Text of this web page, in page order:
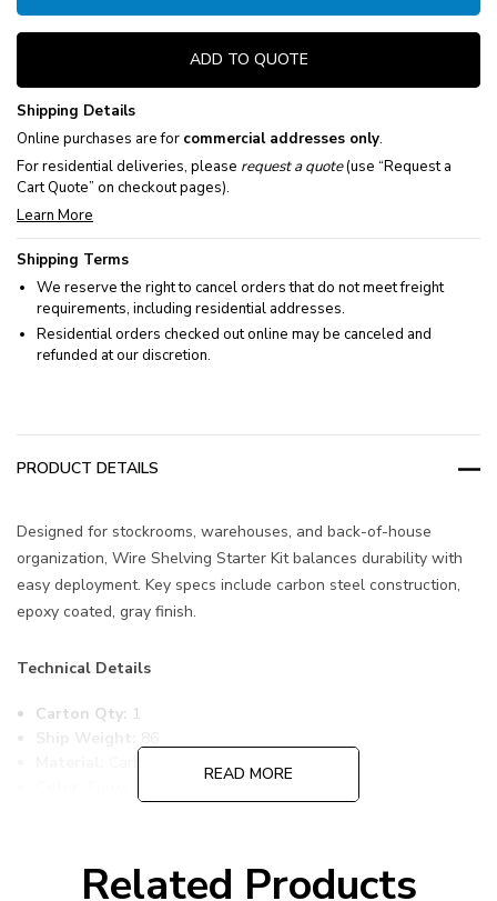
ADD TO QUOTE
Shipping Details
Online purchases are for commercial addresses only.
For residential deliveries, please request a quote(use “Request a
Cart Quote” on checkout pages).
Learn More
Shipping Terms
We reserve the right to cancel orders that do not meet freight
requirements, including residential addresses.
Residential orders checked out online may be canceled and
refunded at our discretion.
PRODUCT DETAILS
Designed for stockrooms, warehouses, and back-of-house
organization, Wire Shelving Starter Kit balances durability with
easy deployment. Key specs include carbon steel construction,
epoxy coated, gray finish.
Technical Details
Carton Qty: 1
Freight Class:
70
READ MORE
Related Products